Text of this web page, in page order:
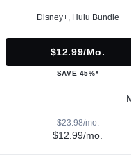
Disney+, Hulu Bundle
$12.99/mo.
SAVE 45%*
$23.98/mo.
$12.99/mo.